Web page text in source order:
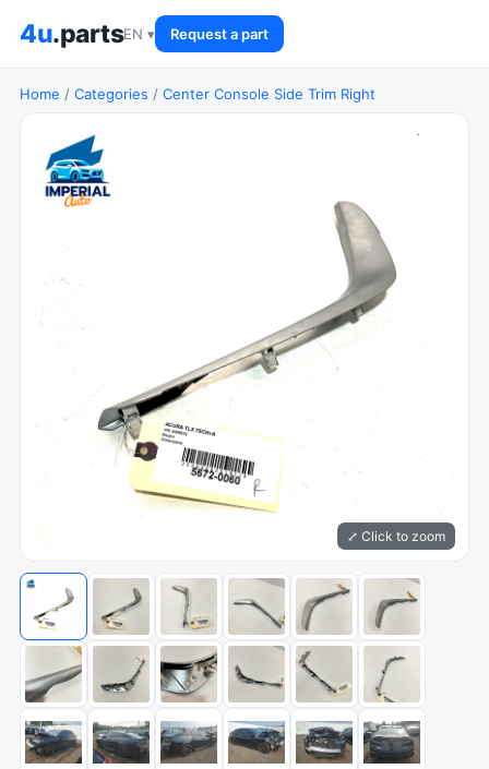
4u.partsEN ▾ Request a part
Home / Categories / Center Console Side Trim Right
⤢ Click to zoom